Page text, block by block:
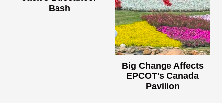
Bash
Big Change Affects
EPCOT's Canada
Pavilion